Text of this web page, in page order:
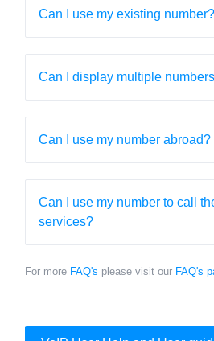
Can I use my existing number?
Can I display multiple
Can I use my number abroad?
Can I use my number to call
services?
For more FAQ's please visit our FAQ's